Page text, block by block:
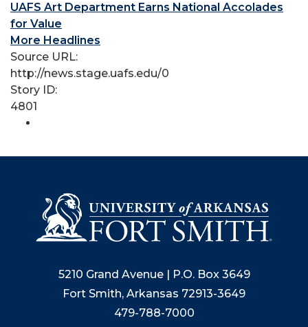
UAFS Art Department Earns National Accolades
for Value
More Headlines
Source URL:
http://news.stage.uafs.edu/0
Story ID:
4801
5210 Grand Avenue | P.O. Box 3649
Fort Smith, Arkansas 72913-3649
479-788-7000